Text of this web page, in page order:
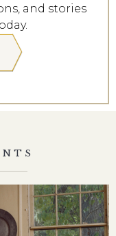
and stories